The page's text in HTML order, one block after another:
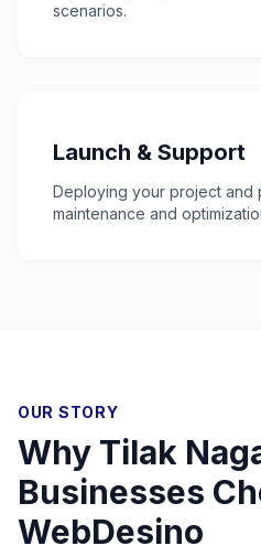
scenarios.
Launch & Support
Deploying your project and
maintenance and
OUR STORY
Why Tilak
Businesses
WebDesino